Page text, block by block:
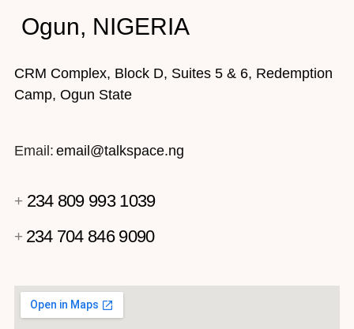
Ogun, NIGERIA
CRM Complex, Block D, Suites 5 & 6, Redemption
Camp, Ogun State
Email: email@talkspace.ng
+ 234 809 993 1039
+ 234 704 846 9090